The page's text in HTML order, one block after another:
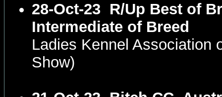
28-Oct-23 R/Up Best of
Intermediate of Breed
Ladies Kennel Association
Show)